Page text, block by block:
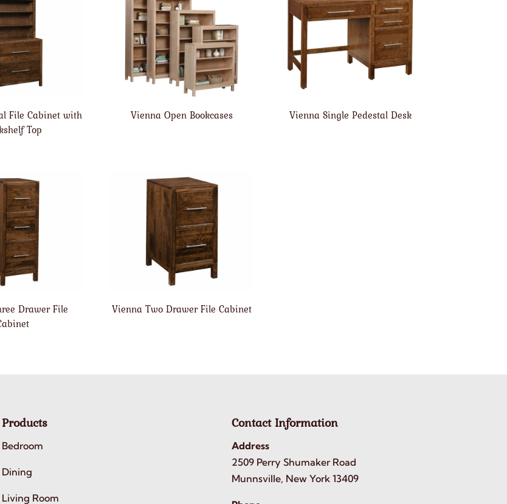
File Cabinet with
Top
Vienna Open Bookcases Vienna Single Pedestal Desk
Drawer File
Vienna Two Drawer File Cabinet
Products
Bedroom
Dining
Living Room
Contact Information
Address
2509 Perry Shumaker Road
Munnsville, New York 13409